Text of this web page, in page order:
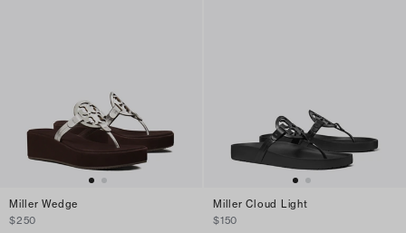
Miller Wedge
$250
Miller Cloud Light
$150